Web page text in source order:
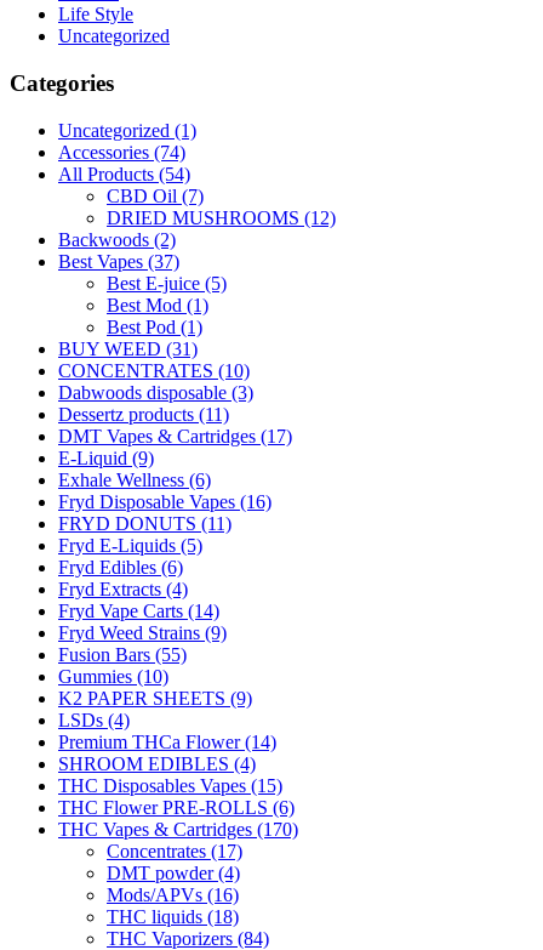
Life Style
Uncategorized
Categories
Uncategorized (1)
Accessories (74)
All Products (54)
CBD Oil (7)
DRIED MUSHROOMS (12)
Backwoods (2)
Best Vapes (37)
Best E-juice (5)
Best Mod (1)
Best Pod (1)
BUY WEED (31)
CONCENTRATES (10)
Dabwoods disposable (3)
Dessertz products (11)
DMT Vapes & Cartridges (17)
E-Liquid (9)
Exhale Wellness (6)
Fryd Disposable Vapes (16)
FRYD DONUTS (11)
Fryd E-Liquids (5)
Fryd Edibles (6)
Fryd Extracts (4)
Fryd Vape Carts (14)
Fryd Weed Strains (9)
Fusion Bars (55)
Gummies (10)
K2 PAPER SHEETS (9)
LSDs (4)
Premium THCa Flower(14)
SHROOM EDIBLES (4)
THC Disposables Vapes (15)
THC Flower PRE-ROLLS (6)
THC Vapes & Cartridges (170)
Concentrates (17)
DMT powder(4)
Mods/APVs (16)
THC liquids (18)
THC Vaporizers (84)